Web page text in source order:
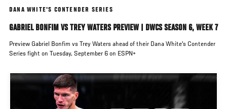
DANA WHITE'S CONTENDER SERIES
GABRIEL BONFIM VS TREY WATERS PREVIEW | DWCS SEASON 6, WEEK 7
Preview Gabriel Bonfim vs Trey Waters ahead of their Dana White's Contender
Series fight on Tuesday, September 6 on ESPN+